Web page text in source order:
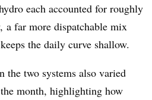
each accounted for roughly
a far more dispatchable mix
the daily curve shallow.
the two systems also varied
month, highlighting how